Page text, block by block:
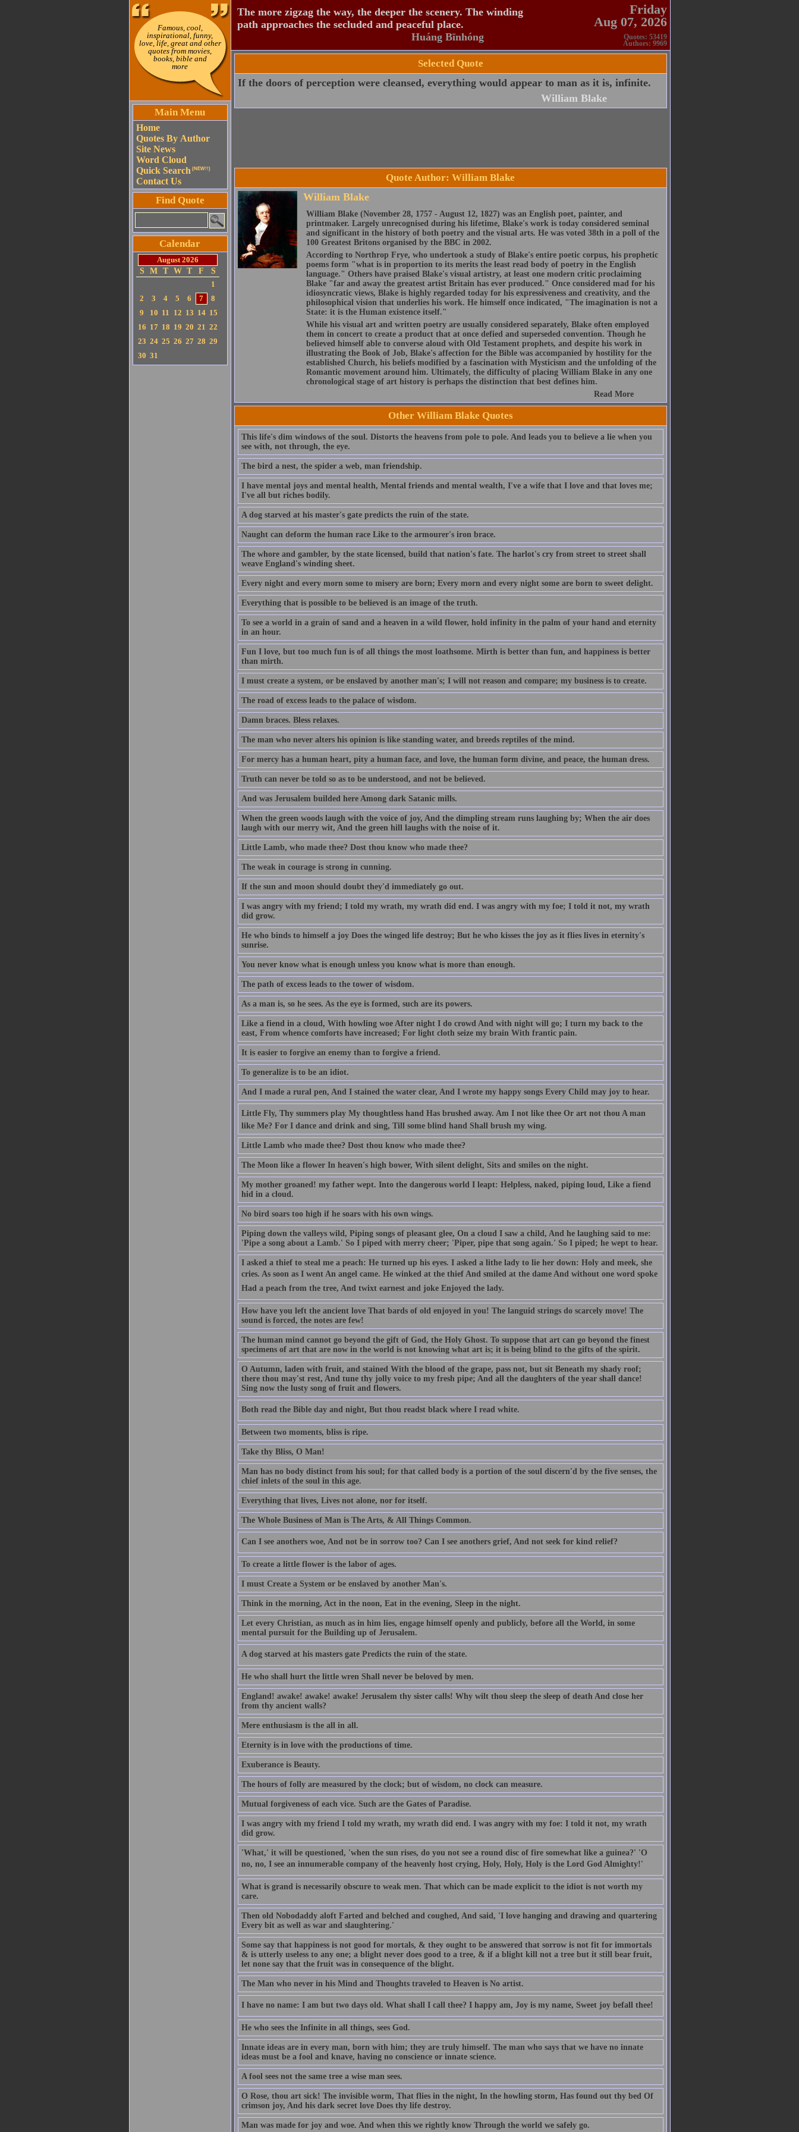
Famous, cool,
inspirational, funny,
love, life, great and other
quotes from movies,
books, bible and
more
Main Menu
Home
Quotes By Author
Site News
Word Cloud
Quick Search (NEW!!)
Contact Us
Find Quote
Calendar
August 2026
S
M T W T F
S
1
2
3 4 5 6 7
8
9
10 11 12 13 14 15
16 17 18 19 20 21 22
23 24 25 26 27 28 29
30 31
The more zigzag the way, the deeper the scenery. The winding
path approaches the secluded and peaceful place.
Huáng Bīnhóng
Friday
Aug 07, 2026
Quotes: 53419
Authors: 9969
Selected Quote
If the doors of perception were cleansed, everything would appear to man as it is, infinite.
William Blake
Quote Author: William Blake
William Blake
William Blake (November 28, 1757 - August 12, 1827) was an English poet, painter, and
printmaker. Largely unrecognised during his lifetime, Blake's work is today considered seminal
and significant in the history of both poetry and the visual arts. He was voted 38th in a poll of the
100 Greatest Britons organised by the BBC in 2002.
According to Northrop Frye, who undertook a study of Blake's entire poetic corpus, his prophetic
poems form "what is in proportion to its merits the least read body of poetry in the English
language." Others have praised Blake's visual artistry, at least one modern critic proclaiming
Blake "far and away the greatest artist Britain has ever produced." Once considered mad for his
idiosyncratic views, Blake is highly regarded today for his expressiveness and creativity, and the
philosophical vision that underlies his work. He himself once indicated, "The imagination is not a
State: it is the Human existence itself."
While his visual art and written poetry are usually considered separately, Blake often employed
them in concert to create a product that at once defied and superseded convention. Though he
believed himself able to converse aloud with Old Testament prophets, and despite his work in
illustrating the Book of Job, Blake's affection for the Bible was accompanied by hostility for the
established Church, his beliefs modified by a fascination with Mysticism and the unfolding of the
Romantic movement around him. Ultimately, the difficulty of placing William Blake in any one
chronological stage of art history is perhaps the distinction that best defines him.
Read More
Other William Blake Quotes
This life's dim windows of the soul. Distorts the heavens from pole to pole. And leads you to believe a lie when you
see with, not through, the eye.
The bird a nest, the spider a web, man friendship.
I have mental joys and mental health, Mental friends and mental wealth, I've a wife that I love and that loves me;
I've all but riches bodily.
A dog starved at his master's gate predicts the ruin of the state.
Naught can deform the human race Like to the armourer's iron brace.
The whore and gambler, by the state licensed, build that nation's fate. The harlot's cry from street to street shall
weave England's winding sheet.
Every night and every morn some to misery are born; Every morn and every night some are born to sweet delight.
Everything that is possible to be believed is an image of the truth.
To see a world in a grain of sand and a heaven in a wild flower, hold infinity in the palm of your hand and eternity
in an hour.
Fun I love, but too much fun is of all things the most loathsome. Mirth is better than fun, and happiness is better
than mirth.
I must create a system, or be enslaved by another man's; I will not reason and compare; my business is to create.
The road of excess leads to the palace of wisdom.
Damn braces. Bless relaxes.
The man who never alters his opinion is like standing water, and breeds reptiles of the mind.
For mercy has a human heart, pity a human face, and love, the human form divine, and peace, the human dress.
Truth can never be told so as to be understood, and not be believed.
And was Jerusalem builded here Among dark Satanic mills.
When the green woods laugh with the voice of joy, And the dimpling stream runs laughing by; When the air does
laugh with our merry wit, And the green hill laughs with the noise of it.
Little Lamb, who made thee? Dost thou know who made thee?
The weak in courage is strong in cunning.
If the sun and moon should doubt they'd immediately go out.
I was angry with my friend; I told my wrath, my wrath did end. I was angry with my foe; I told it not, my wrath
did grow.
He who binds to himself a joy Does the winged life destroy; But he who kisses the joy as it flies lives in eternity's
sunrise.
You never know what is enough unless you know what is more than enough.
The path of excess leads to the tower of wisdom.
As a man is, so he sees. As the eye is formed, such are its powers.
Like a fiend in a cloud, With howling woe After night I do crowd And with night will go; I turn my back to the
east, From whence comforts have increased; For light cloth seize my brain With frantic pain.
It is easier to forgive an enemy than to forgive a friend.
To generalize is to be an idiot.
And I made a rural pen, And I stained the water clear, And I wrote my happy songs Every Child may joy to hear.
Little Fly, Thy summers play My thoughtless hand Has brushed away. Am I not like thee Or art not thou A man
like Me? For I dance and drink and sing, Till some blind hand Shall brush my wing.
Little Lamb who made thee? Dost thou know who made thee?
The Moon like a flower In heaven's high bower, With silent delight, Sits and smiles on the night.
My mother groaned! my father wept. Into the dangerous world I leapt: Helpless, naked, piping loud, Like a fiend
hid in a cloud.
No bird soars too high if he soars with his own wings.
Piping down the valleys wild, Piping songs of pleasant glee, On a cloud I saw a child, And he laughing said to me:
'Pipe a song about a Lamb.' So I piped with merry cheer; 'Piper, pipe that song again.' So I piped; he wept to hear.
I asked a thief to steal me a peach: He turned up his eyes. I asked a lithe lady to lie her down: Holy and meek, she
cries. As soon as I went An angel came. He winked at the thief And smiled at the dame And without one word spoke
Had a peach from the tree, And twixt earnest and joke Enjoyed the lady.
How have you left the ancient love That bards of old enjoyed in you! The languid strings do scarcely move! The
sound is forced, the notes are few!
The human mind cannot go beyond the gift of God, the Holy Ghost. To suppose that art can go beyond the finest
specimens of art that are now in the world is not knowing what art is; it is being blind to the gifts of the spirit.
O Autumn, laden with fruit, and stained With the blood of the grape, pass not, but sit Beneath my shady roof;
there thou may'st rest, And tune thy jolly voice to my fresh pipe; And all the daughters of the year shall dance!
Sing now the lusty song of fruit and flowers.
Both read the Bible day and night, But thou readst black where I read white.
Between two moments, bliss is ripe.
Take thy Bliss, O Man!
Man has no body distinct from his soul; for that called body is a portion of the soul discern'd by the five senses, the
chief inlets of the soul in this age.
Everything that lives, Lives not alone, nor for itself.
The Whole Business of Man is The Arts, & All Things Common.
Can I see anothers woe, And not be in sorrow too? Can I see anothers grief, And not seek for kind relief?
To create a little flower is the labor of ages.
I must Create a System or be enslaved by another Man's.
Think in the morning, Act in the noon, Eat in the evening, Sleep in the night.
Let every Christian, as much as in him lies, engage himself openly and publicly, before all the World, in some
mental pursuit for the Building up of Jerusalem.
A dog starved at his masters gate Predicts the ruin of the state.
He who shall hurt the little wren Shall never be beloved by men.
England! awake! awake! awake! Jerusalem thy sister calls! Why wilt thou sleep the sleep of death And close her
from thy ancient walls?
Mere enthusiasm is the all in all.
Eternity is in love with the productions of time.
Exuberance is Beauty.
The hours of folly are measured by the clock; but of wisdom, no clock can measure.
Mutual forgiveness of each vice. Such are the Gates of Paradise.
I was angry with my friend I told my wrath, my wrath did end. I was angry with my foe: I told it not, my wrath
did grow.
'What,' it will be questioned, 'when the sun rises, do you not see a round disc of fire somewhat like a guinea?' 'O
no, no, I see an innumerable company of the heavenly host crying, Holy, Holy, Holy is the Lord God Almighty!'
What is grand is necessarily obscure to weak men. That which can be made explicit to the idiot is not worth my
care.
Then old Nobodaddy aloft Farted and belched and coughed, And said, 'I love hanging and drawing and quartering
Every bit as well as war and slaughtering.'
Some say that happiness is not good for mortals, & they ought to be answered that sorrow is not fit for immortals
& is utterly useless to any one; a blight never does good to a tree, & if a blight kill not a tree but it still bear fruit,
let none say that the fruit was in consequence of the blight.
The Man who never in his Mind and Thoughts traveled to Heaven is No artist.
I have no name: I am but two days old. What shall I call thee? I happy am, Joy is my name, Sweet joy befall thee!
He who sees the Infinite in all things, sees God.
Innate ideas are in every man, born with him; they are truly himself. The man who says that we have no innate
ideas must be a fool and knave, having no conscience or innate science.
A fool sees not the same tree a wise man sees.
O Rose, thou art sick! The invisible worm, That flies in the night, In the howling storm, Has found out thy bed Of
crimson joy, And his dark secret love Does thy life destroy.
Man was made for joy and woe. And when this we rightly know Through the world we safely go.